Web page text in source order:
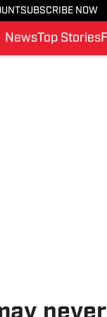
SUBSCRIBE NOW
NewsTop Stories